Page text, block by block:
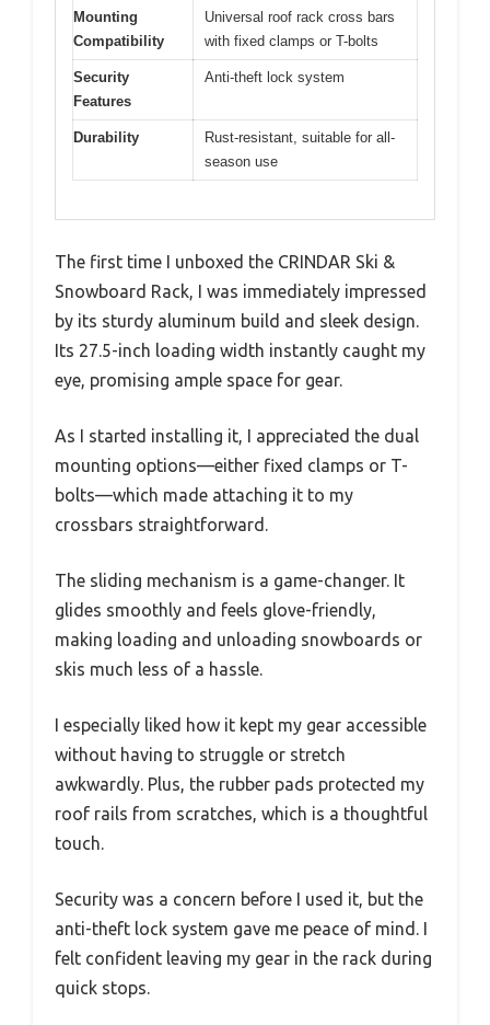
Mounting
Compatibility
Universal roof rack cross bars
with fixed clamps or T-bolts
Security
Features
Anti-theft lock system
Durability
Rust-resistant, suitable for all-
season use
The first time I unboxed the CRINDAR Ski &
Snowboard Rack, I was immediately impressed
by its sturdy aluminum build and sleek design.
Its 27.5-inch loading width instantly caught my
eye, promising ample space for gear.
As I started installing it, I appreciated the dual
mounting options—either fixed clamps or T-
bolts—which made attaching it to my
crossbars straightforward.
The sliding mechanism is a game-changer. It
glides smoothly and feels glove-friendly,
making loading and unloading snowboards or
skis much less of a hassle.
I especially liked how it kept my gear accessible
without having to struggle or stretch
awkwardly. Plus, the rubber pads protected my
roof rails from scratches, which is a thoughtful
touch.
Security was a concern before I used it, but the
anti-theft lock system gave me peace of mind. I
felt confident leaving my gear in the rack during
quick stops.